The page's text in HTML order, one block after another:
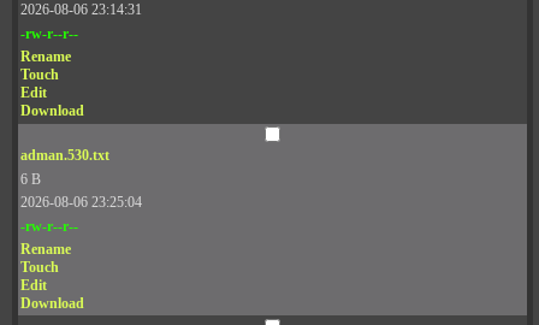
2026-08-06 23:14:31
-rw-r--r--
Rename
Touch
Edit
Download
adman.530.txt
6 B
2026-08-06 23:25:04
-rw-r--r--
Rename
Touch
Edit
Download